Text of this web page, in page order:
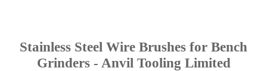
Stainless Steel Wire Brushes for Bench
Grinders - Anvil Tooling Limited